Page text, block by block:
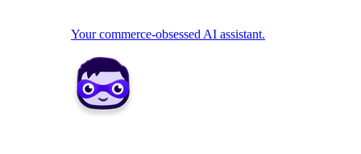
Your commerce-obsessed AI assistant.